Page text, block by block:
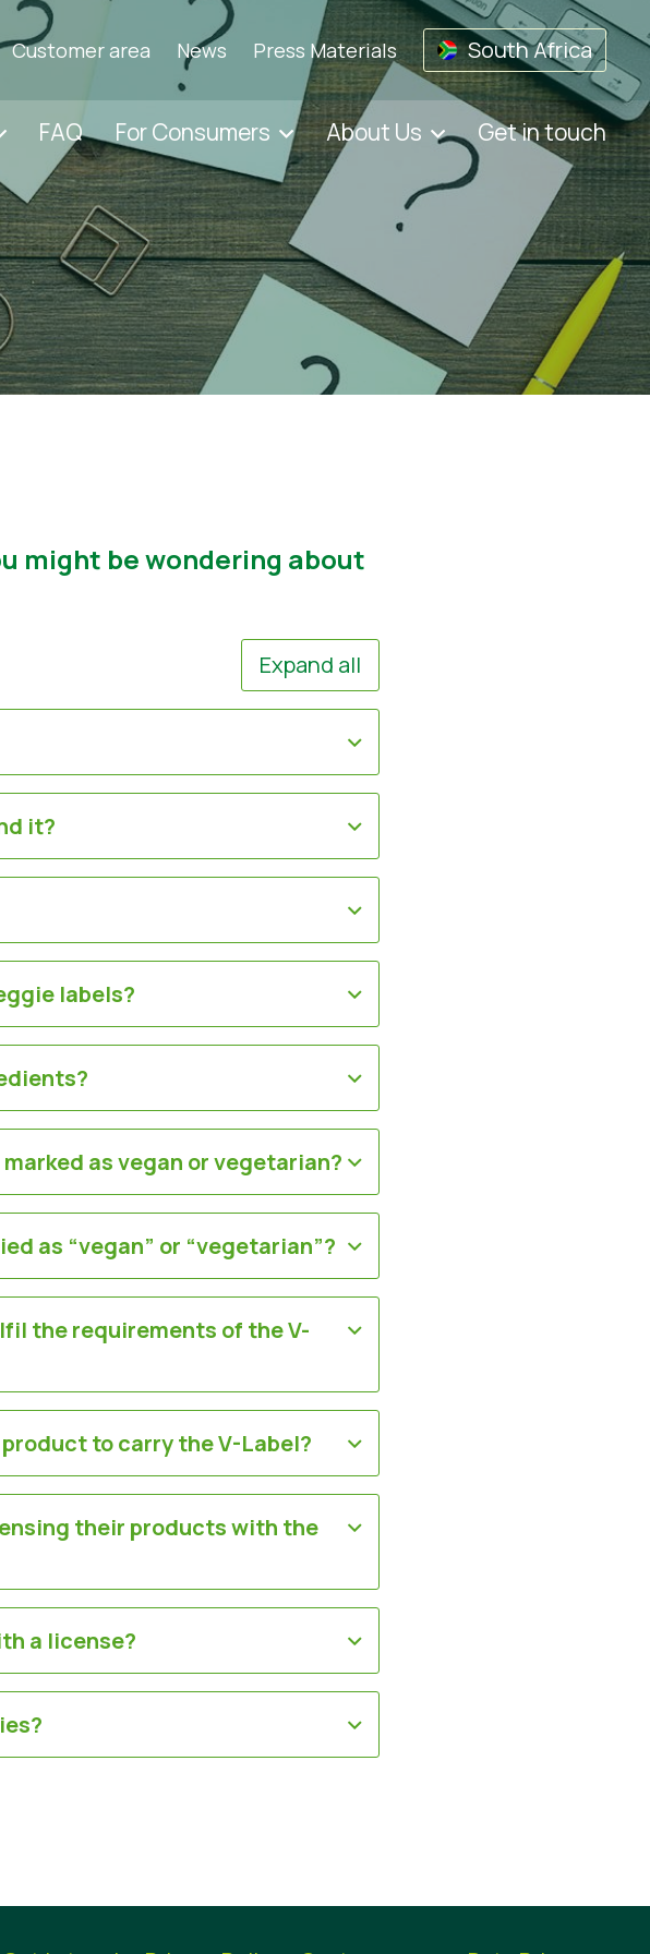
Customer area News Press Materials South Africa
FAQ For Consumers About Us Get in touch
might be wondering about
Expand all
it?
labels?
as vegan or vegetarian?
as “vegan” or “vegetarian”?
the requirements of the V-
to carry the V-Label?
their products with the
a license?